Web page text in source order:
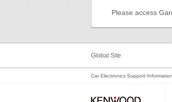
Please access
Global Site
Car Electronics Support Information